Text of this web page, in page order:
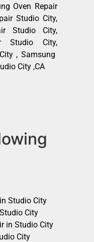
Oven Repair
Studio City,
Studio City,
Studio City,
, Samsung
City ,CA
Studio City
City
in Studio City
City